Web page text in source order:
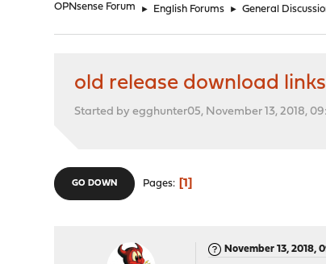
OPNsense Forum ► English Forums ► General
old release download links
Started by egghunter05, November 13, 2018,
GO DOWN Pages 1
November 13, 2018,